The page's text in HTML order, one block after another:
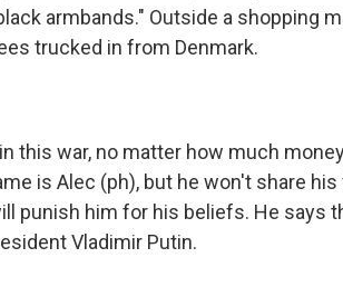
armbands." Outside a shopping
trucked in from Denmark.
this war, no matter how much
is Alec (ph), but he won't share his
punish him for his beliefs. He says
Vladimir Putin.